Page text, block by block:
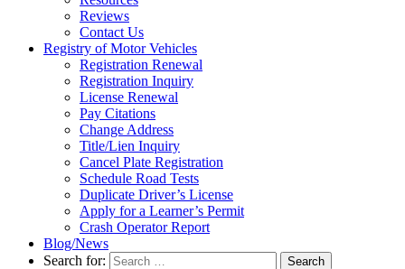
Reviews
Contact Us
Registry of Motor Vehicles
Registration Renewal
Registration Inquiry
License Renewal
Pay Citations
Change Address
Title/Lien Inquiry
Cancel Plate Registration
Schedule Road Tests
Duplicate Driver’s License
Apply for a Learner’s Permit
Crash Operator Report
Blog/News
Search for:
Search